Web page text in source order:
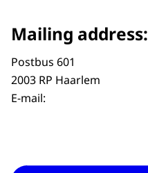
Mailing address:
Postbus 601
2003 RP Haarlem
E-mail: